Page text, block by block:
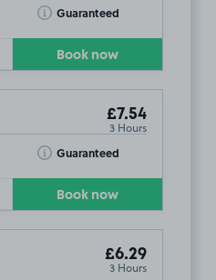
Guaranteed
Toggle Tooltip
Book now
£7.54
3 Hours
Guaranteed
Toggle Tooltip
Book now
£6.29
3 Hours